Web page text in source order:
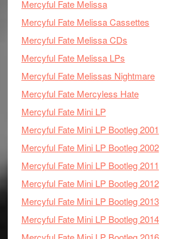
Mercyful Fate Melissa
Mercyful Fate Melissa Cassettes
Mercyful Fate Melissa CDs
Mercyful Fate Melissa LPs
Mercyful Fate Melissas Nightmare
Mercyful Fate Mercyless Hate
Mercyful Fate Mini LP
Mercyful Fate Mini LP Bootleg 2001
Mercyful Fate Mini LP Bootleg 2002
Mercyful Fate Mini LP Bootleg 2011
Mercyful Fate Mini LP Bootleg 2012
Mercyful Fate Mini LP Bootleg 2013
Mercyful Fate Mini LP Bootleg 2014